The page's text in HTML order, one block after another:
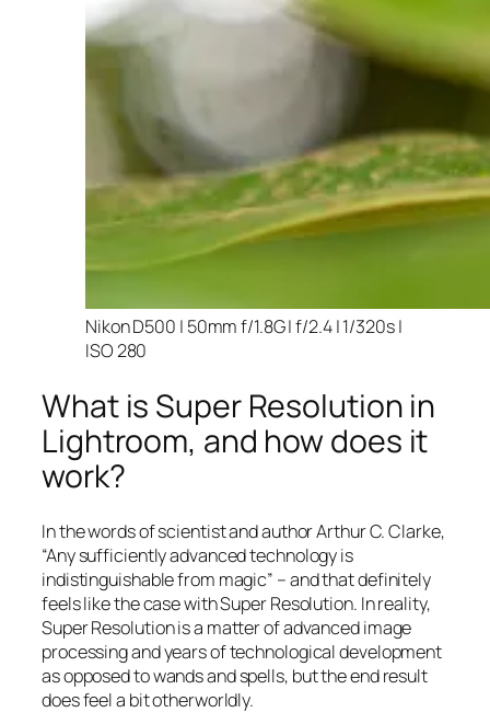
Nikon D500 | 50mm f/1.8G | f/2.4 | 1/320s |
ISO 280
What is Super Resolution in
Lightroom, and how does it
work?
In the words of scientist and author Arthur C. Clarke,
“Any sufficiently advanced technology is
indistinguishable from magic” – and thatdefinitely
feels like the case with Super Resolution. In reality,
Super Resolution is a matter of advanced image
processing and years of technological development
as opposed to wands and spells, but the end result
does feel a bit otherworldly.